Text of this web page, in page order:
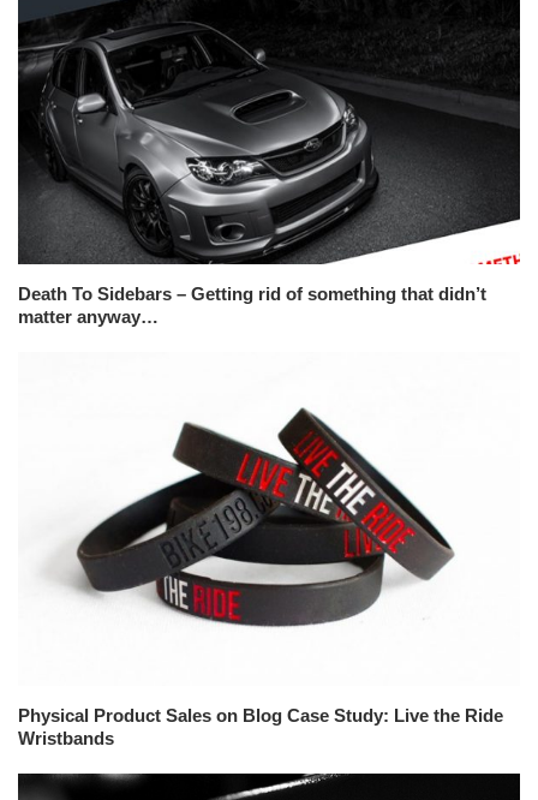
Death To Sidebars – Getting rid of something that didn’t
matter anyway…
Physical Product Sales on Blog Case Study: Live the Ride
Wristbands